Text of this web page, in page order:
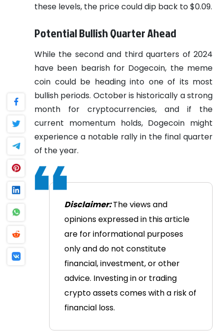
these levels, the price could dip back to $0.09.
Potential Bullish Quarter Ahead
While the second and third quarters of 2024
have been bearish for Dogecoin, the meme
coin could be heading into one of its most
bullish periods. October is historically a strong
month for cryptocurrencies, and if the
current momentum holds, Dogecoin might
experience a notable rally in the final quarter
of the year.
Disclaimer:The views and
opinions expressed in this article
are for informational purposes
only and do not constitute
financial, investment, or other
advice. Investing in or trading
crypto assets comes with a risk of
financial loss.